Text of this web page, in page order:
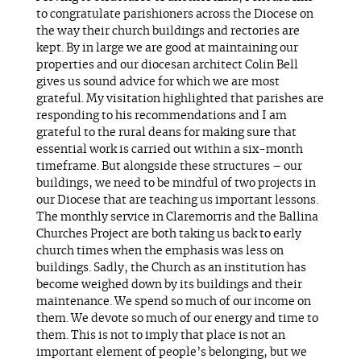
to congratulate parishioners across the Diocese on
the way their church buildings and rectories are
kept. By in large we are good at maintaining our
properties and our diocesan architect Colin Bell
gives us sound advice for which we are most
grateful. My visitation highlighted that parishes are
responding to his recommendations and I am
grateful to the rural deans for making sure that
essential work is carried out within a six-month
timeframe. But alongside these structures – our
buildings, we need to be mindful of two projects in
our Diocese that are teaching us important lessons.
The monthly service in Claremorris and the Ballina
Churches Project are both taking us back to early
church times when the emphasis was less on
buildings. Sadly, the Church as an institution has
become weighed down by its buildings and their
maintenance. We spend so much of our income on
them. We devote so much of our energy and time to
them. This is not to imply that place is not an
important element of people’s belonging, but we